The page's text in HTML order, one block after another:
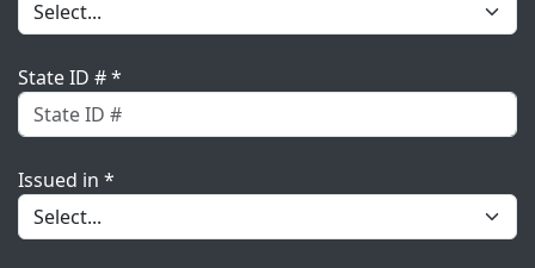
State ID # *
Issued in *